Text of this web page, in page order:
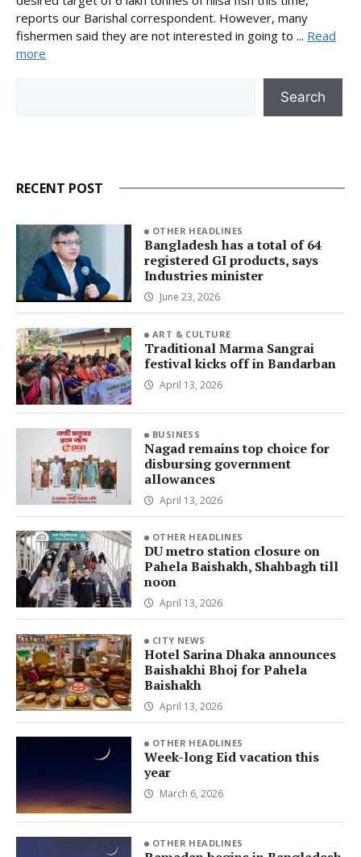
reports our Barishal correspondent. However, many
fishermen said they are not interested in going to ... Read
more
Search
RECENT POST
OTHER HEADLINES
Bangladesh has a total of 64
registered GI products, says
Industries minister
June 23, 2026
ART & CULTURE
Traditional Marma Sangrai
festival kicks off in Bandarban
April 13, 2026
BUSINESS
Nagad remains top choice for
disbursing government
allowances
April 13, 2026
OTHER HEADLINES
DU metro station closure on
Pahela Baishakh, Shahbagh till
noon
April 13, 2026
CITY NEWS
Hotel Sarina Dhaka announces
Baishakhi Bhoj for Pahela
Baishakh
April 13, 2026
OTHER HEADLINES
Week-long Eid vacation this
year
March 6, 2026
OTHER HEADLINES